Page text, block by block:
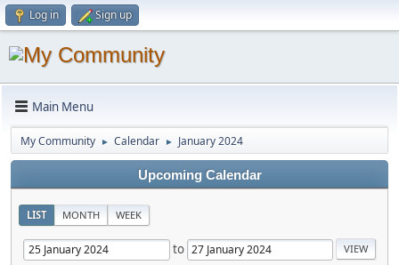
Log in Sign up
Main Menu
My Community ► Calendar ► January 2024
Upcoming Calendar
LIST MONTH WEEK
to